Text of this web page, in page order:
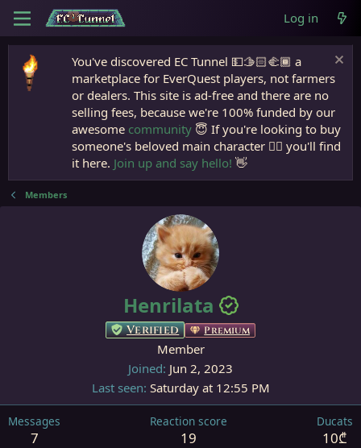
Log in
You've discovered EC Tunnel 💵🫱🏻‍🫲🏾 a
marketplace for EverQuest players, not farmers
or dealers. This site is ad-free and there are no
selling fees, because we're 100% funded by our
awesome community 😇 If you're looking to buy
someone's beloved main character 🧙‍♂️ you'll find
it here. Join up and say hello! 👋
Members
Henrilata
Verified Premium
Member
Joined Jun 2, 2023
Last seen Saturday at 12:55 PM
Messages
7
Reaction score
19
Ducats
10₾